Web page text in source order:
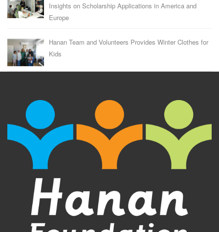
Insights on Scholarship Applications in America and
Europe
Hanan Team and Volunteers Provides Winter Clothes for
Kids